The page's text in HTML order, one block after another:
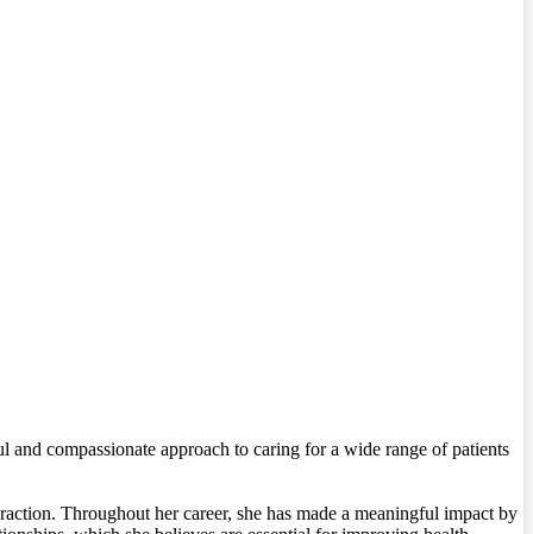
compassionate approach to caring for a wide range of patients
Throughout her career, she has made a meaningful impact by